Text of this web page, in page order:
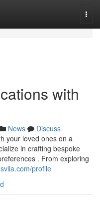
with
News
Discuss
your loved ones on a
in crafting bespoke
. From exploring
profile